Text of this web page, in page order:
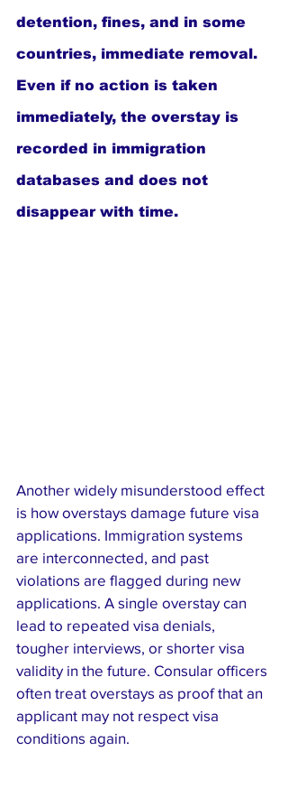
detention, fines, and in some
countries, immediate removal.
Even if no action is taken
immediately, the overstay is
recorded in immigration
databases and does not
disappear with time.
Another widely misunderstood effect
is how overstays damage future visa
applications. Immigration systems
are interconnected, and past
violations are flagged during new
applications. A single overstay can
lead to repeated visa denials,
tougher interviews, or shorter visa
validity in the future. Consular officers
often treat overstays as proof that an
applicant may not respect visa
conditions again.